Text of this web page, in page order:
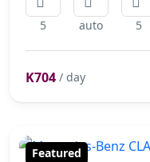
5 auto 5
K704 / day
Featured